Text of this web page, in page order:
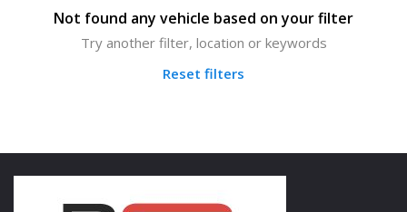
Not found any vehicle based on your filter
Try another filter, location or keywords
Reset filters